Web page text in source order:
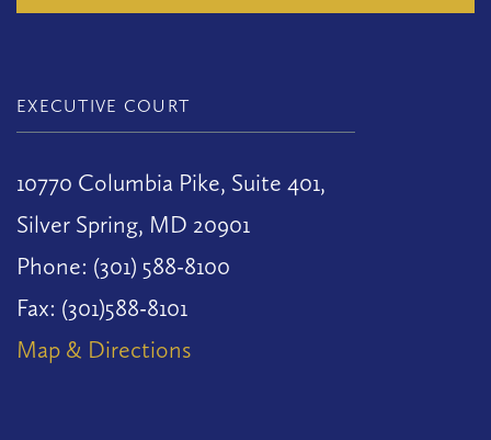
EXECUTIVE COURT
10770 Columbia Pike, Suite 401,
Silver Spring, MD 20901
Phone: (301) 588-8100
Fax: (301)588-8101
Map & Directions